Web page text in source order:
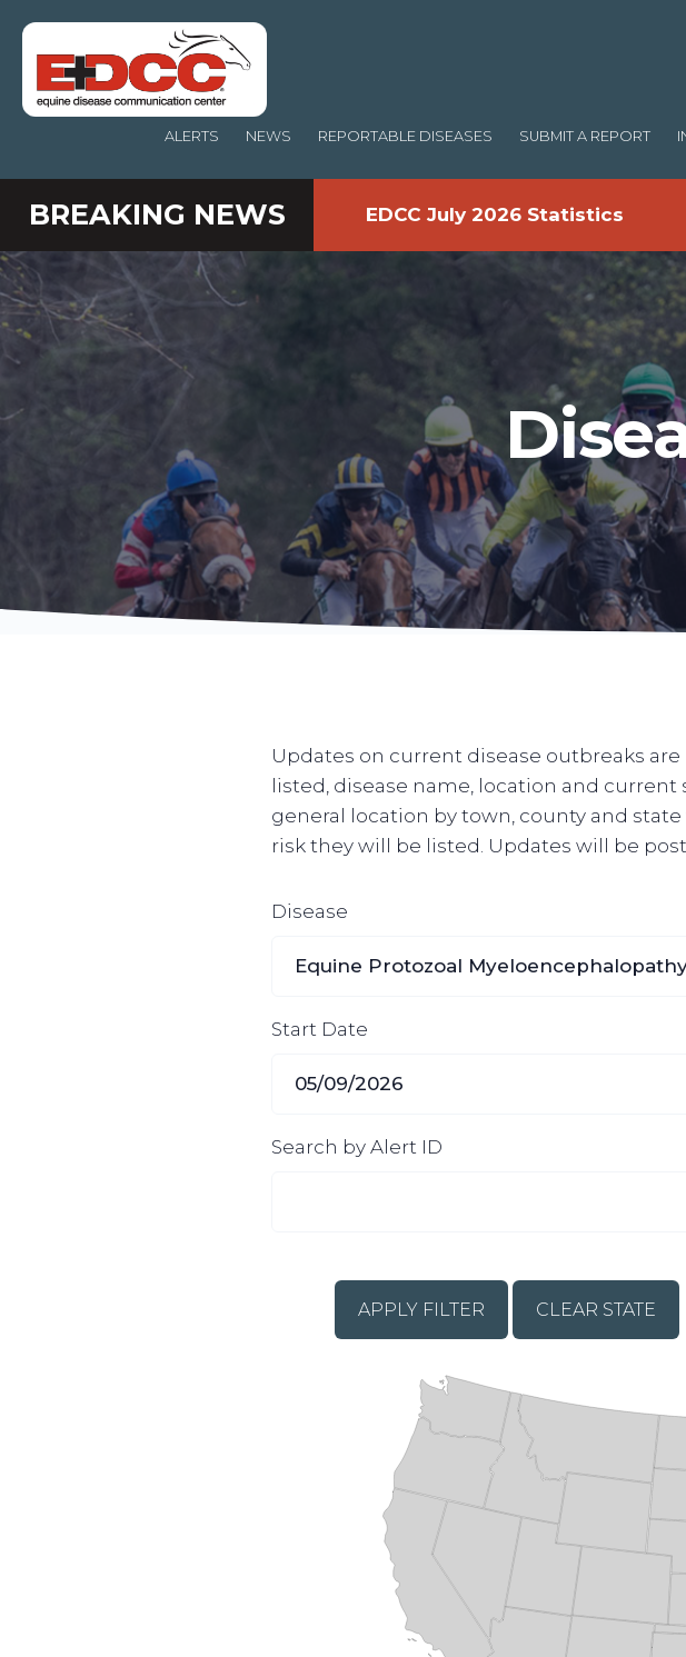
ALERTS NEWS REPORTABLE DISEASES SUBMIT A REPORT
BREAKING NEWS EDCC July 2026 Statistics
Updates on current disease outbreaks
listed, disease name, location and
general location by town, county and
risk they will be listed. Updates will be
Disease
Start Date
Search by Alert ID
CLEAR STATE